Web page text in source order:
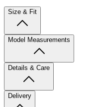
Size & Fit
Model Measurements
Details & Care
Delivery